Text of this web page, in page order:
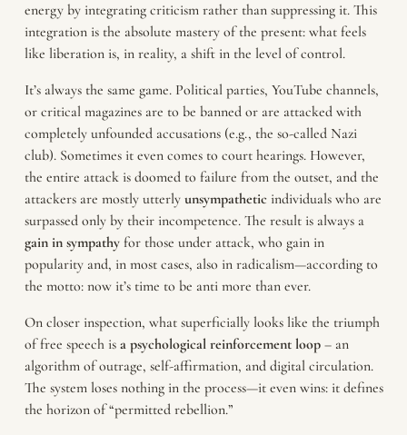
energy by integrating criticism rather than suppressing it. This
integration is the absolute mastery of the present: what feels
like liberation is, in reality, a shift in the level of control.
It’s always the same game. Political parties, YouTube channels,
or critical magazines are to be banned or are attacked with
completely unfounded accusations (e.g., the so-called Nazi
club). Sometimes it even comes to court hearings. However,
the entire attack is doomed to failure from the outset, and the
attackers are mostly utterly unsympatheticindividuals who are
surpassed only by their incompetence. The result is always a
gain in sympathyfor those under attack, who gain in
popularity and, in most cases, also in radicalism—according to
the motto: now it’s time to be anti more than ever.
On closer inspection, what superficially looks like the triumph
of free speech is a psychological reinforcement loop– an
algorithm of outrage, self-affirmation, and digital circulation.
The system loses nothing in the process—it even wins: it defines
the horizon of “permitted rebellion.”